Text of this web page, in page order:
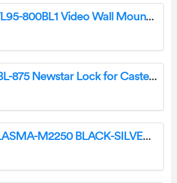
Neomounts WL95-800BL1 Video Wall Mount Instruction Manual
Neomounts ABL-875 Newstar Lock for Caster Brake Instruction Manual
Neomounts PLASMA-M2250 BLACK-SILVER Floor Stand Instruction Manual